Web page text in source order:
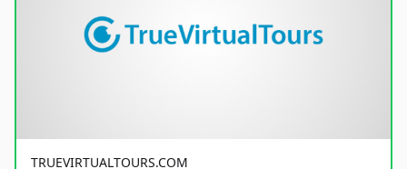
TRUEVIRTUALTOURS.COM